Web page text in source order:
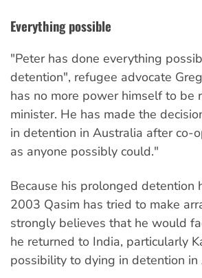
Everything possible
"Peter has done everything
detention", refugee advocate
has no more power himself to
minister. He has made the
in detention in Australia after co-
as anyone possibly could."
Because his prolonged detention
2003 Qasim has tried to make
strongly believes that he would
he returned to India, particularly
possibility to dying in detention in